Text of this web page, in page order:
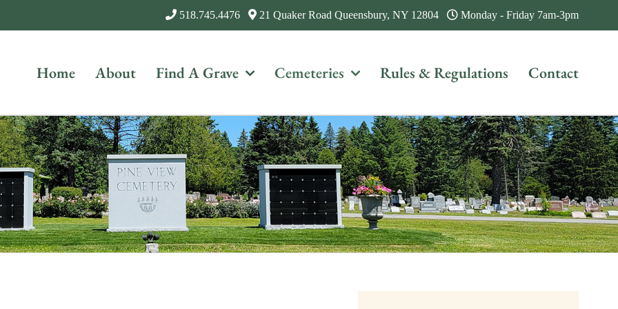
518.745.4476 21 Quaker Road Queensbury, NY 12804 Monday - Friday 7am-3pm
Home About Find A Grave Cemeteries Rules & Regulations Contact